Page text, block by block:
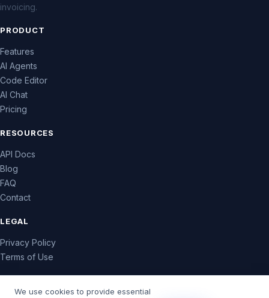
invoicing.
PRODUCT
Features
AI Agents
Code Editor
AI Chat
Pricing
RESOURCES
API Docs
Blog
FAQ
Contact
LEGAL
Privacy Policy
Terms of Use
We use cookies to provide essential